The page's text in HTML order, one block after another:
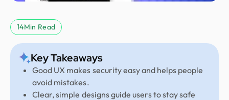
14Min Read
Key Takeaways
Good UX makes security easy and helps people
avoid mistakes.
Clear, simple designs guide users to stay safe